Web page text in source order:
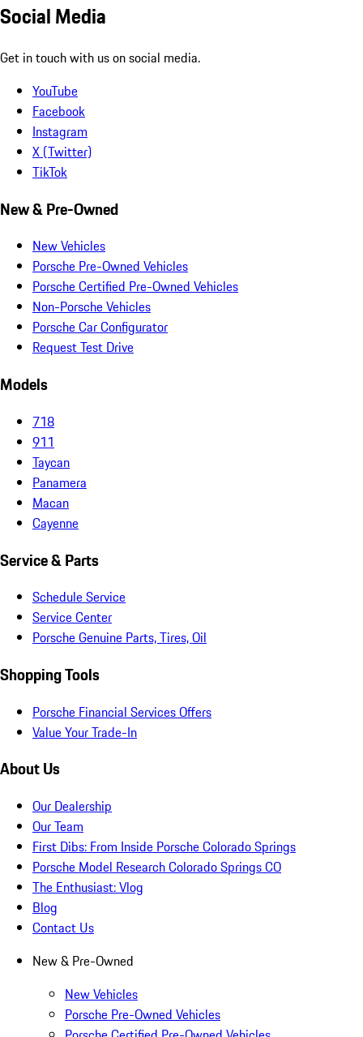
Social Media
Get in touch with us on social media.
YouTube
Facebook
Instagram
X (Twitter)
TikTok
New & Pre-Owned
New Vehicles
Porsche Pre-Owned Vehicles
Porsche Certified Pre-Owned Vehicles
Non-Porsche Vehicles
Porsche Car Configurator
Request Test Drive
Models
718
911
Taycan
Panamera
Macan
Cayenne
Service & Parts
Schedule Service
Service Center
Porsche Genuine Parts, Tires, Oil
Shopping Tools
Porsche Financial Services Offers
Value Your Trade-In
About Us
Our Dealership
Our Team
First Dibs: From Inside Porsche Colorado Springs
Porsche Model Research Colorado Springs CO
The Enthusiast: Vlog
Blog
Contact Us
New & Pre-Owned
New Vehicles
Porsche Pre-Owned Vehicles